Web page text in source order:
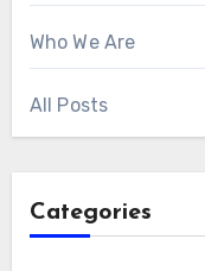
Who We Are
All Posts
Categories